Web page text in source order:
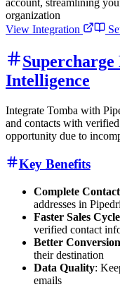
account, streamlining
organization
View Integration
Intelligence
Integrate Tomba with
and contacts with
opportunity due to
Key Benefits
Complete
addresses in
Faster Sales
verified contact
Better
their destination
Data Quality:
emails